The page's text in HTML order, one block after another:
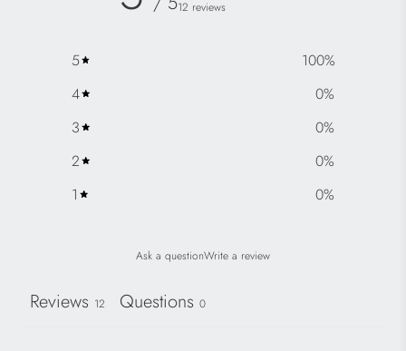
12 reviews
5 100%
4
0%
3
0%
2
0%
1
0%
Ask a questionWrite a review
Reviews 12 Questions 0